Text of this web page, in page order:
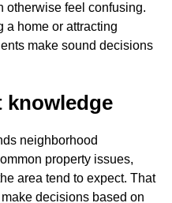
otherwise feel confusing.
a home or attracting
make sound decisions
knowledge
neighborhood
property issues,
area tend to expect. That
decisions based on